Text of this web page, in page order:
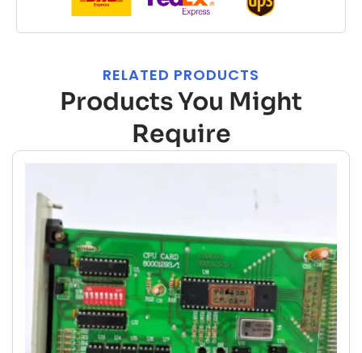
RELATED PRODUCTS
Products You Might
Require